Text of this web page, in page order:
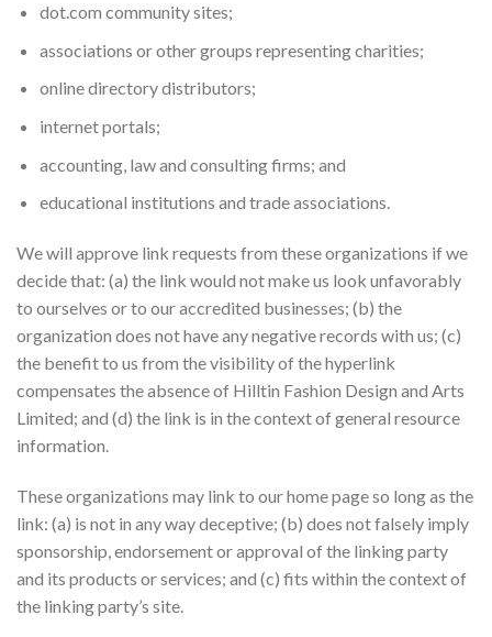
dot.com community sites;
associations or other groups representing charities;
online directory distributors;
internet portals;
accounting, law and consulting firms; and
educational institutions and trade associations.
We will approve link requests from these organizations if we
decide that: (a) the link would not make us look unfavorably
to ourselves or to our accredited businesses; (b) the
organization does not have any negative records with us; (c)
the benefit to us from the visibility of the hyperlink
compensates the absence of Hilltin Fashion Design and Arts
Limited; and (d) the link is in the context of general resource
information.
These organizations may link to our home page so long as the
link: (a) is not in any way deceptive; (b) does not falsely imply
sponsorship, endorsement or approval of the linking party
and its products or services; and (c) fits within the context of
the linking party’s site.